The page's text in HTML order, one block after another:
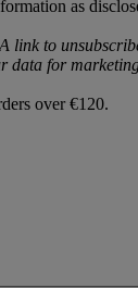
as
link to
data for
over €120.